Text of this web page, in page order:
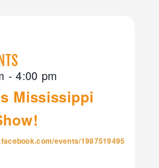
-4:00 pm
Mississippi
events/1987519495